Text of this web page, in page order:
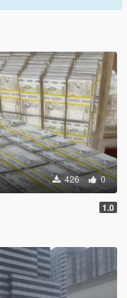
426 0
1.0